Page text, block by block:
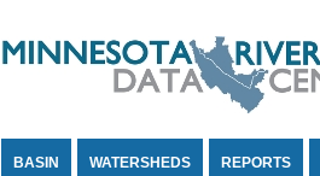
BASIN WATERSHEDS REPORTS